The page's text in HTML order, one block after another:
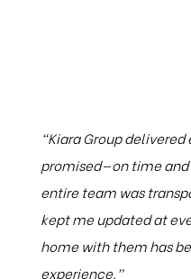
“Kiara Group
promised—on time
entire team was
kept me updated at
home with them has
experience.”